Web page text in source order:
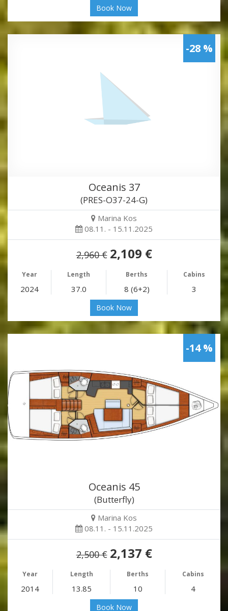
Book Now
-28 %
Oceanis 37
(PRES-O37-24-G)
Marina Kos
08.11. - 15.11.2025
2,960 € 2,109 €
Year Length Berths Cabins
2024 37.0 8 (6+2) 3
Book Now
-14 %
Oceanis 45
(Butterfly)
Marina Kos
08.11. - 15.11.2025
2,500 € 2,137 €
Year Length Berths Cabins
2014 13.85 10 4
Book Now